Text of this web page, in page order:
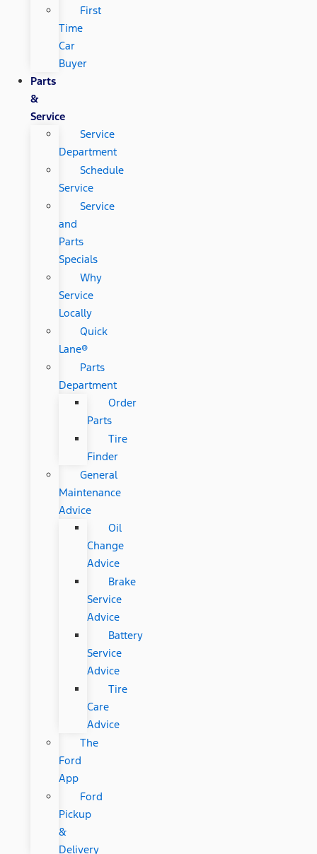
First
Time
Car
Buyer
Parts
&
Service
Service
Department
Schedule
Service
Service
and
Parts
Specials
Why
Service
Locally
Quick
Lane®
Parts
Department
Order
Parts
Tire
Finder
General
Maintenance
Advice
Oil
Change
Advice
Brake
Service
Advice
Battery
Service
Advice
Tire
Care
Advice
The
Ford
App
Ford
Pickup
&
Delivery